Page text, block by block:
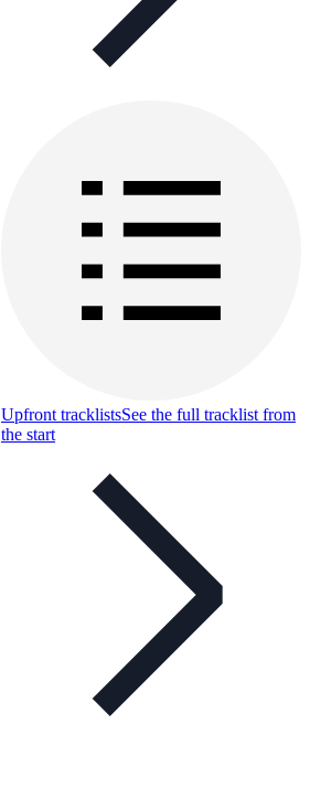
Upfront tracklistsSee the full tracklist from
the start